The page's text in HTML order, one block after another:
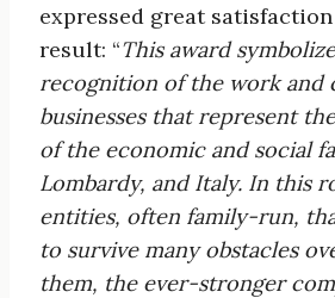
expressed great
result: “This award
recognition of the work and
businesses that represent
of the economic and social
Lombardy, and Italy. In this
entities, often family-run,
to survive many obstacles
them, the ever-stronger